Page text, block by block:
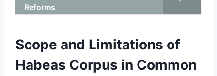
Reforms
Scope and Limitations of
Habeas Corpus in Common